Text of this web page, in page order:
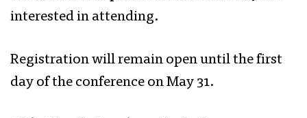
interested in attending.
Registration will remain open until the first
day of the conference on May 31.